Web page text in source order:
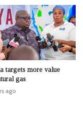
targets more value
gas
ago